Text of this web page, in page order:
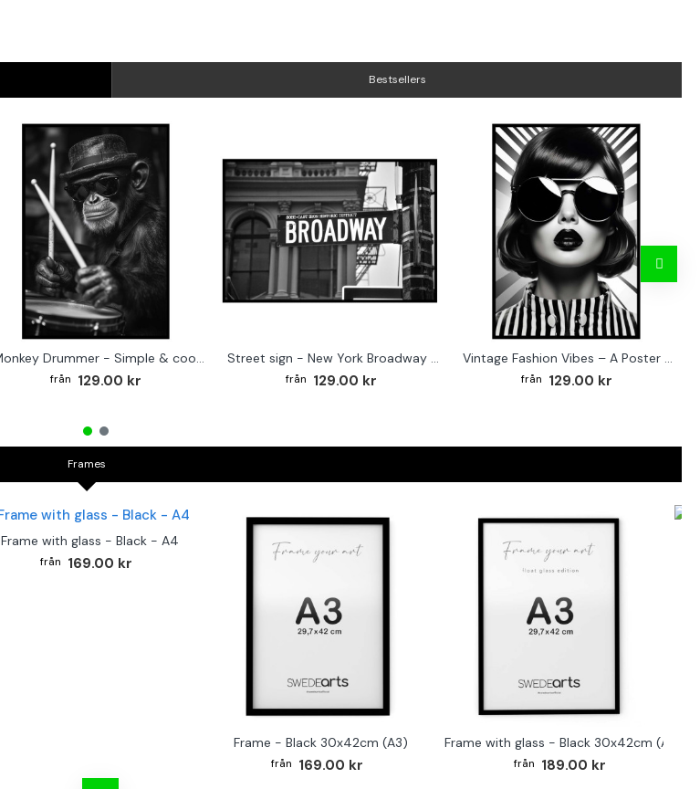
Bestsellers
Monkey Drummer - Simple & cool poster
129.00 kr
Street sign - New York Broadway poster
129.00 kr
Vintage Fashion Vibes – A Poster for the Style-Conscious Home
129.00 kr
Frames
Frame with glass - Black - A4
169.00 kr
Frame - Black 30x42cm (A3)
169.00 kr
Frame with glass - Black 30x42cm (A3)
189.00 kr